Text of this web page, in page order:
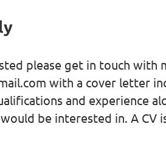
please get in touch with
with a cover letter
and experience
be interested in. A CV